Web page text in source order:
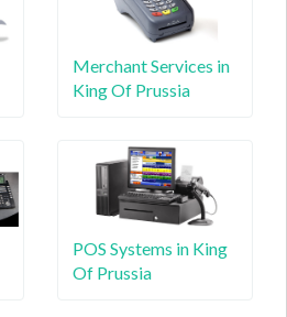
Merchant Services in
King Of Prussia
POS Systems in King
Of Prussia